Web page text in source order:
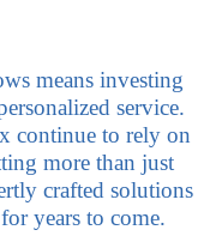
means investing
service.
continue to rely on
more than just
crafted solutions
years to come.